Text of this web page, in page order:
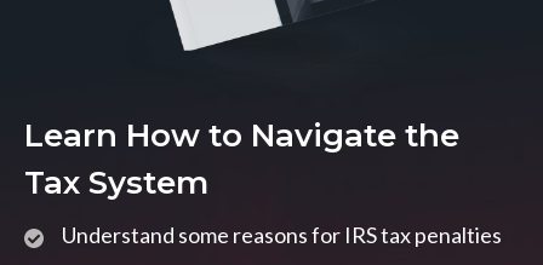
Learn How to Navigate the
Tax System
Understand some reasons for IRS tax penalties